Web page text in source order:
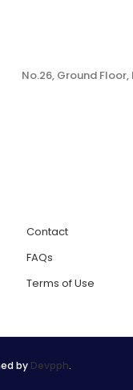
No.26, Ground
Contact
FAQs
Terms of Use
by Devpph.